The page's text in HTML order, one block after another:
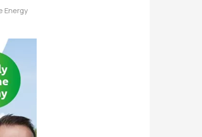
Energy